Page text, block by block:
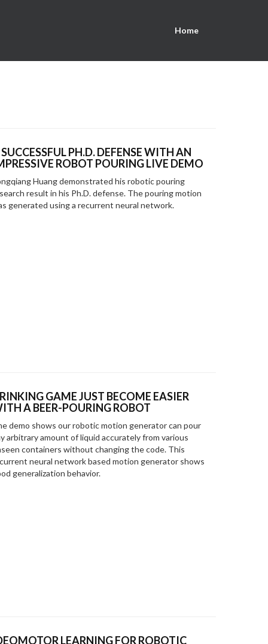
Home
PH.D. DEFENSE WITH AN
ROBOT POURING LIVE DEMO
Huang demonstrated his robotic pouring
result in his Ph.D. defense. The pouring motion
generated using a recurrent neural network.
GAME JUST BECOME EASIER
A BEER-POURING ROBOT
demo shows our robotic motion generator can pour
arbitrary amount of liquid accurately from various
containers without changing the code. This
neural network based motion generator shows
generalization behavior.
LEARNING FOR ROBOTIC